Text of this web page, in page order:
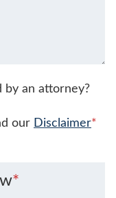
an attorney?
our Disclaimer*
*